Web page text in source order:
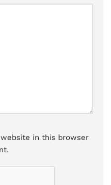
in this browser